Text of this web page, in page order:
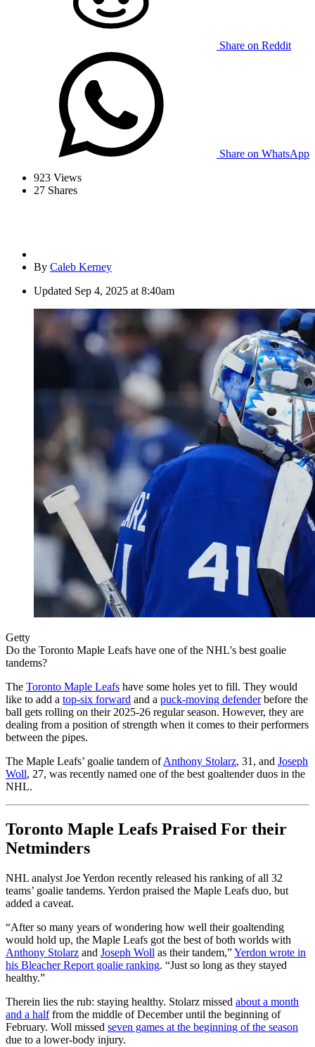
Share on Reddit
Share on WhatsApp
923 Views
27 Shares
By Caleb Kerney
Updated Sep 4, 2025 at 8:40am
Getty
Do the Toronto Maple Leafs have one of the NHL's best goalie
tandems?
The Toronto Maple Leafs have some holes yet to fill. They would
like to add a top-six forward and a puck-moving defenderbefore the
ball gets rolling on their 2025-26 regular season. However, they are
dealing from a position of strength when it comes to their performers
between the pipes.
The Maple Leafs’ goalie tandem ofAnthony Stolarz, 31, and Joseph
Woll, 27, was recently named one of the best goaltender duos in the
NHL.
Toronto Maple Leafs Praised For their
Netminders
NHL analyst Joe Yerdon recently released his ranking of all 32
teams’ goalie tandems. Yerdon praised the Maple Leafs duo, but
added a caveat.
“After so many years of wondering how well their goaltending
would hold up, the Maple Leafs got the best of both worlds with
Anthony Stolarz and Joseph Woll as their tandem,”Yerdon wrote in
his Bleacher Report goalie ranking. “Just so long as they stayed
healthy.”
Therein lies the rub: staying healthy. Stolarz missed about a month
and a halffrom the middle of December until the beginning of
February. Woll missed seven games at the beginning of the season
due to a lower-body injury.